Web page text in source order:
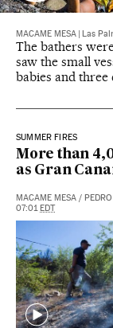
MACAME MESA Las
The bathers
saw the small
babies and
SUMMER FIRES
More than
as Gran
MACAME MESA /
07:01 EDT